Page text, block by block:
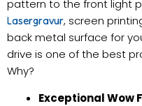
pattern to the front light
Lasergravur, screen
back metal surface for
drive is one of the best
Why?
Exceptional Wow